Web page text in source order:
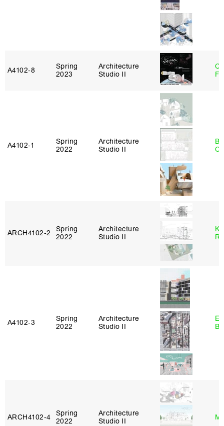
A4102‑8
Spring
2023
Architecture
Studio II
A4102‑1
Spring
2022
Architecture
Studio II
ARCH4102‑2
Spring
2022
Architecture
Studio II
A4102‑3
Spring
2022
Architecture
Studio II
ARCH4102‑4
Spring
2022
Architecture
Studio II